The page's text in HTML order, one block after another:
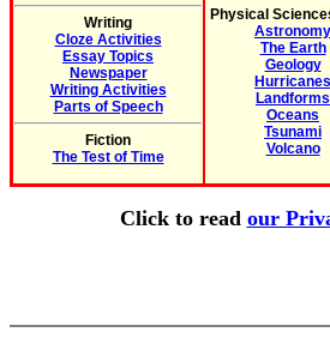
Writing
Cloze Activities
Essay Topics
Newspaper
Writing Activities
Parts of Speech
Fiction
The Test of Time
Physical
Astronomy
The Earth
Geology
Hurricanes
Landforms
Oceans
Tsunami
Volcano
Click to read our